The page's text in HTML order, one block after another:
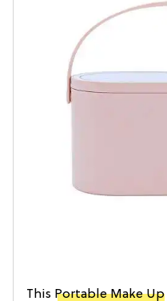
This Portable Make Up